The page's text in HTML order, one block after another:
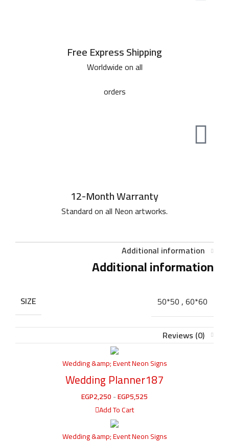
Free Express Shipping
Worldwide on all
orders
12-Month Warranty
Standard on all Neon artworks.
Additional information
Additional information
SIZE 50*50,60*60
Reviews (0)
Wedding &amp; Event Neon Signs
Wedding Planner187
EGP2,250-EGP5,525
Add To Cart
Wedding &amp; Event Neon Signs